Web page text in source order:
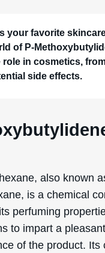
your favorite
of P-
in cosmetics,
side effects.
also known
is a chemical
perfuming
to impart a
of the product. Its